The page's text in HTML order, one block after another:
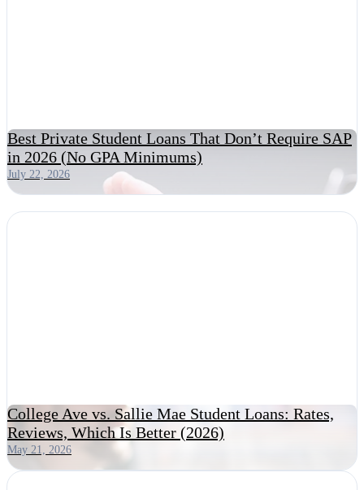
Best Private Student Loans That Don’t Require SAP
in 2026 (No GPA Minimums)
July 22, 2026
College Ave vs. Sallie Mae Student Loans: Rates,
Reviews, Which Is Better (2026)
May 21, 2026